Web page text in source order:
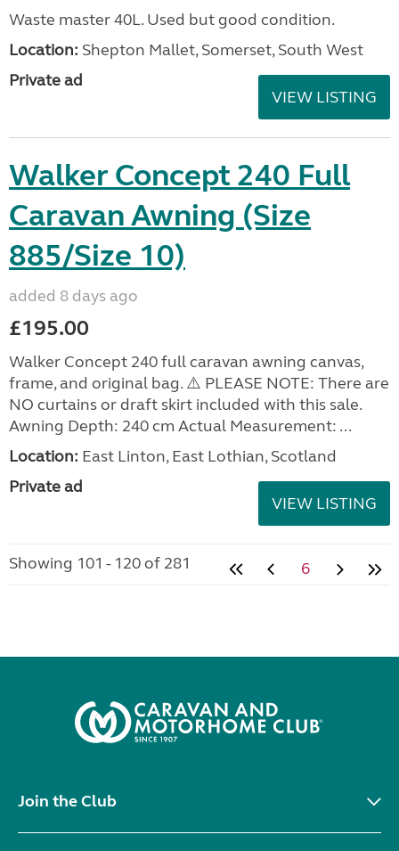
Waste master 40L. Used but good condition.
Location: Shepton Mallet, Somerset, South West
Private ad
VIEW LISTING
Walker Concept 240 Full
Caravan Awning (Size
885/Size 10)
added 8 days ago
£195.00
Walker Concept 240 full caravan awning canvas,
frame, and original bag. ⚠️ PLEASE NOTE: There are
NO curtains or draft skirt included with this sale.
Awning Depth: 240 cm Actual Measurement: ...
Location: East Linton, East Lothian, Scotland
Private ad
VIEW LISTING
Showing 101 - 120 of 281 6
Join the Club